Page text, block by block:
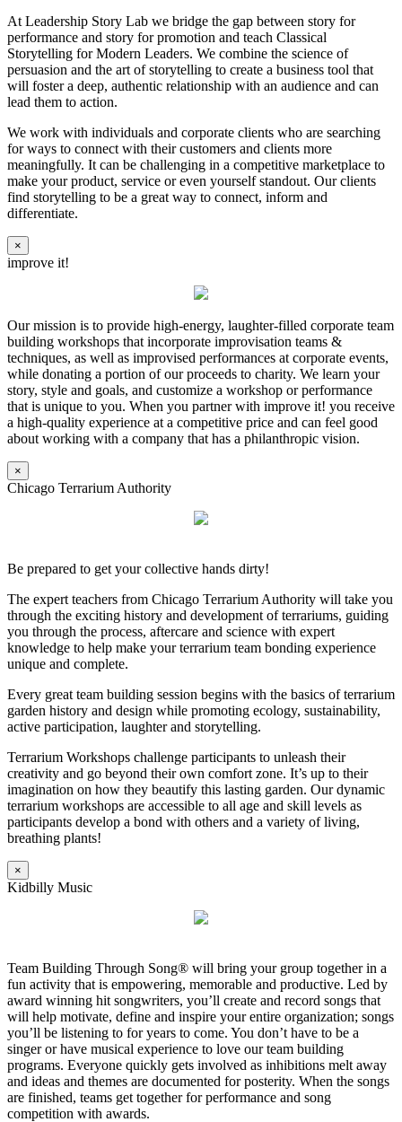
At Leadership Story Lab we bridge the gap between story for
performance and story for promotion and teach Classical
Storytelling for Modern Leaders. We combine the science of
persuasion and the art of storytelling to create a business tool that
will foster a deep, authentic relationship with an audience and can
lead them to action.
We work with individuals and corporate clients who are searching
for ways to connect with their customers and clients more
meaningfully. It can be challenging in a competitive marketplace to
make your product, service or even yourself standout. Our clients
find storytelling to be a great way to connect, inform and
differentiate.
×
improve it!
Our mission is to provide high-energy, laughter-filled corporate team
building workshops that incorporate improvisation teams &
techniques, as well as improvised performances at corporate events,
while donating a portion of our proceeds to charity. We learn your
story, style and goals, and customize a workshop or performance
that is unique to you. When you partner with improve it! you receive
a high-quality experience at a competitive price and can feel good
about working with a company that has a philanthropic vision.
×
Chicago Terrarium Authority
Be prepared to get your collective hands dirty!
The expert teachers from Chicago Terrarium Authority will take you
through the exciting history and development of terrariums, guiding
you through the process, aftercare and science with expert
knowledge to help make your terrarium team bonding experience
unique and complete.
Every great team building session begins with the basics of terrarium
garden history and design while promoting ecology, sustainability,
active participation, laughter and storytelling.
Terrarium Workshops challenge participants to unleash their
creativity and go beyond their own comfort zone. It’s up to their
imagination on how they beautify this lasting garden. Our dynamic
terrarium workshops are accessible to all age and skill levels as
participants develop a bond with others and a variety of living,
breathing plants!
×
Kidbilly Music
Team Building Through Song® will bring your group together in a
fun activity that is empowering, memorable and productive. Led by
award winning hit songwriters, you’ll create and record songs that
will help motivate, define and inspire your entire organization; songs
you’ll be listening to for years to come. You don’t have to be a
singer or have musical experience to love our team building
programs. Everyone quickly gets involved as inhibitions melt away
and ideas and themes are documented for posterity. When the songs
are finished, teams get together for performance and song
competition with awards.